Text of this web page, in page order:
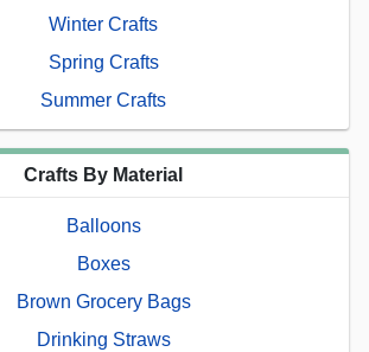
Winter Crafts
Spring Crafts
Summer Crafts
Crafts By Material
Balloons
Boxes
Brown Grocery Bags
Drinking Straws